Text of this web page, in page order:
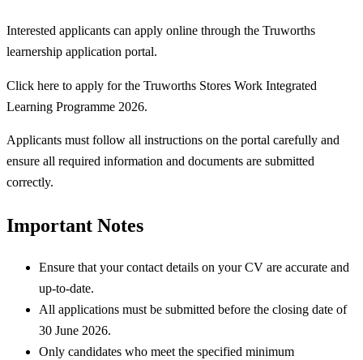
Interested applicants can apply online through the Truworths
learnership application portal.
Click here to apply for the Truworths Stores Work Integrated
Learning Programme 2026.
Applicants must follow all instructions on the portal carefully and
ensure all required information and documents are submitted
correctly.
Important Notes
Ensure that your contact details on your CV are accurate and
up-to-date.
All applications must be submitted before the closing date of
30 June 2026.
Only candidates who meet the specified minimum